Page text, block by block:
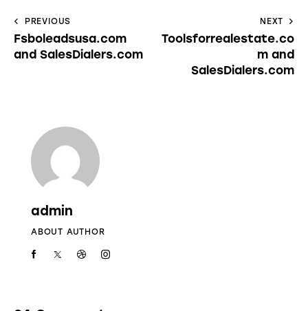
PREVIOUS
Fsboleadsusa.com
and SalesDialers.com
NEXT
Toolsforrealestate.co
m and
SalesDialers.com
admin
ABOUT AUTHOR